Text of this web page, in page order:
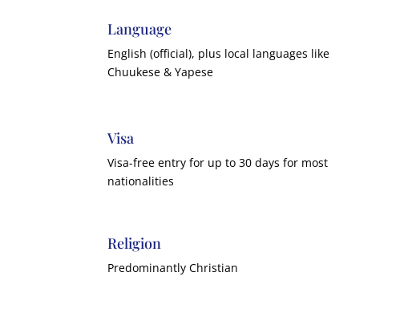
Language
English (official), plus local languages like
Chuukese & Yapese
Visa
Visa-free entry for up to 30 days for most
nationalities
Religion
Predominantly Christian